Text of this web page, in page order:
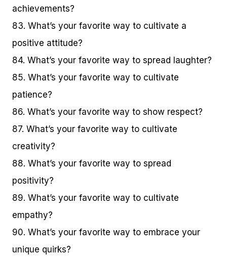
achievements?
83. What’s your favorite way to cultivate a
positive attitude?
84. What’s your favorite way to spread laughter?
85. What’s your favorite way to cultivate
patience?
86. What’s your favorite way to show respect?
87. What’s your favorite way to cultivate
creativity?
88. What’s your favorite way to spread
positivity?
89. What’s your favorite way to cultivate
empathy?
90. What’s your favorite way to embrace your
unique quirks?